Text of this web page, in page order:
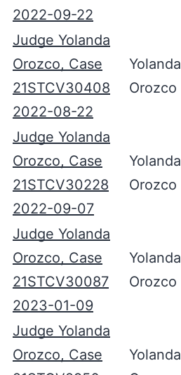
2022-09-22
Judge Yolanda
Orozco, Case
21STCV30408
2022-08-22
Yolanda
Orozco
Judge Yolanda
Orozco, Case
21STCV30228
2022-09-07
Yolanda
Orozco
Judge Yolanda
Orozco, Case
21STCV30087
2023-01-09
Yolanda
Orozco
Judge Yolanda
Orozco, Case
Yolanda